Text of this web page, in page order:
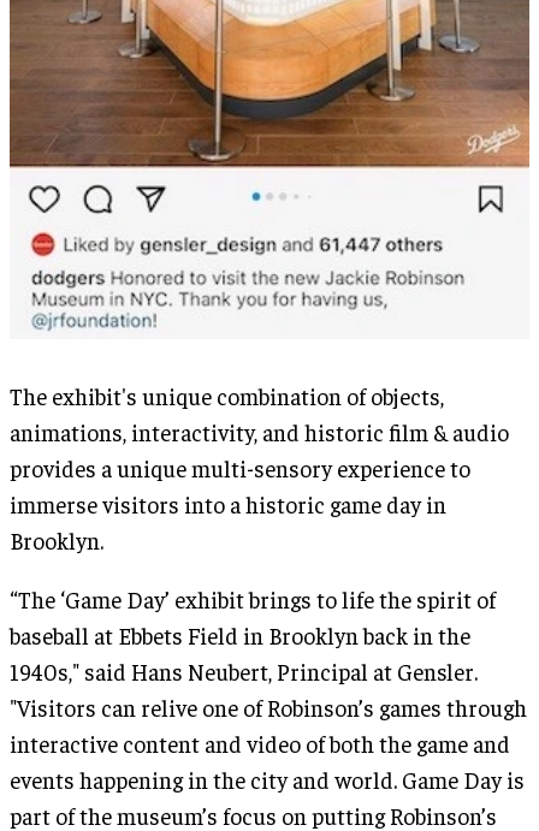
The exhibit's unique combination of objects,
animations, interactivity, and historic film & audio
provides a unique multi-sensory experience to
immerse visitors into a historic game day in
Brooklyn.
“The ‘Game Day’ exhibit brings to life the spirit of
baseball at Ebbets Field in Brooklyn back in the
1940s," said Hans Neubert, Principal at Gensler.
"Visitors can relive one of Robinson’s games through
interactive content and video of both the game and
events happening in the city and world. Game Day is
part of the museum’s focus on putting Robinson’s